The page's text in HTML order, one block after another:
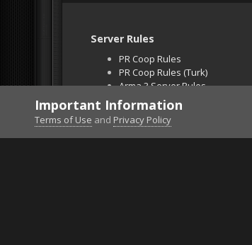
Server Rules
PR Coop Rules
PR Coop Rules (Turk)
Arma 3 Server Rules
Falcon BMS Server
Unban Request
Important Information
Terms of Use and Privacy Policy